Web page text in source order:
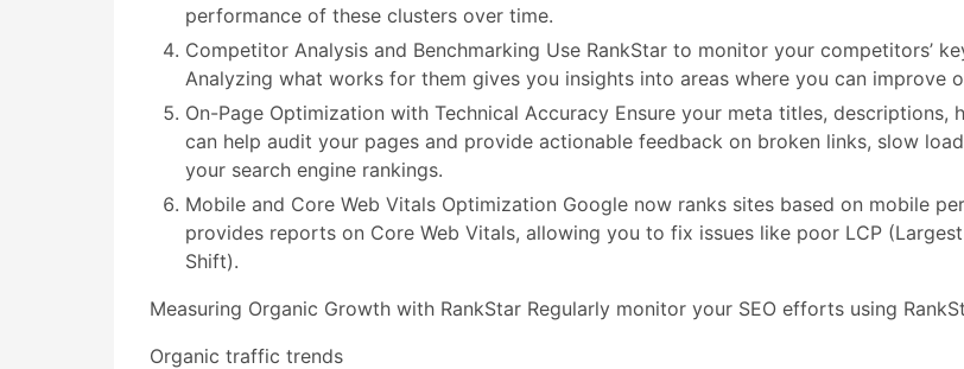
performance of these clusters over time.
Competitor Analysis and Benchmarking Use RankStar to monitor your competitors’
Analyzing what works for them gives you insights into areas where you can improve
On-Page Optimization with Technical Accuracy Ensure your meta titles, descriptions,
can help audit your pages and provide actionable feedback on broken links, slow
your search engine rankings.
Mobile and Core Web Vitals Optimization Google now ranks sites based on mobile
provides reports on Core Web Vitals, allowing you to fix issues like poor LCP
Shift).
Measuring Organic Growth with RankStar Regularly monitor your SEO efforts using
Organic traffic trends